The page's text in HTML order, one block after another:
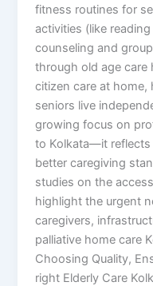
fitness routines for
activities (like
counseling and
through old age care
citizen care at home,
seniors live
growing focus on
to Kolkata—it reflects
better caregiving
studies on the
highlight the urgent
caregivers,
palliative home care
Choosing Quality,
right Elderly Care